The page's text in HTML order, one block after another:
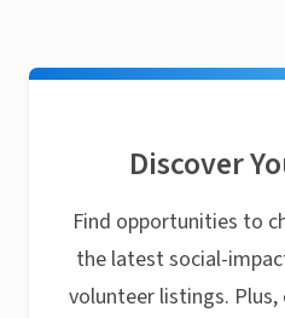
Discover
Find opportunities to
the latest social-
volunteer listings.